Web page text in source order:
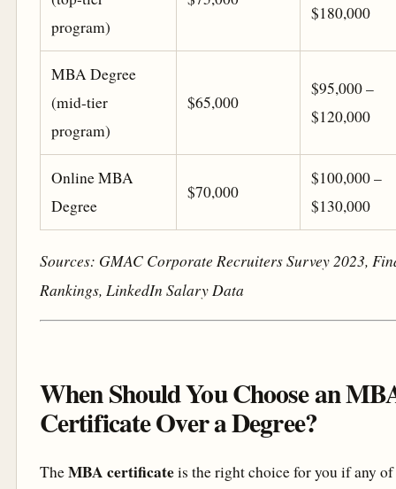
program)
$180,000
MBA Degree
(mid-tier
program)
$65,000
$95,000 –
$120,000
Online MBA
Degree
$70,000
$100,000 –
$130,000
Sources: GMAC Corporate Recruiters Survey 2023,
Rankings, LinkedIn Salary Data
When Should You Choose an
Certificate Over a Degree?
TheMBA certificateis the right choice for you if any